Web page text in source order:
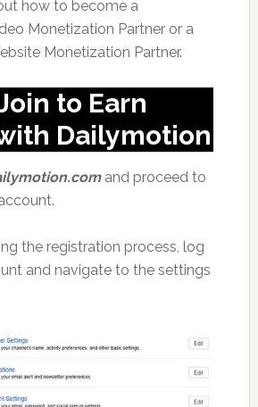
how to become a
Monetization Partner or a
Monetization Partner.
to Earn
Dailymotion
and proceed to
the registration process, log
and navigate to the settings